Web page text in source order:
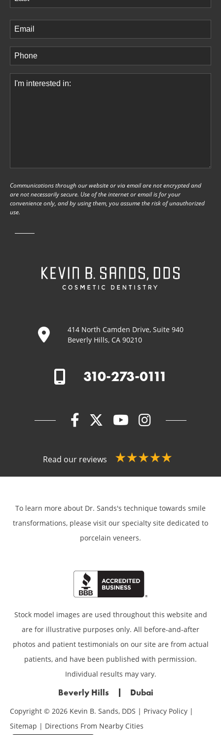
Email(Required)
Phone(Required)
Comments(Required)
Communications through our website or via email are not encrypted and
are not necessarily secure. Use of the internet or email is for your
convenience only, and by using them, you assume the risk of unauthorized
use.
414 North Camden Drive, Suite 940
Beverly Hills, CA 90210
310-273-0111
Read our reviews
To learn more about Dr. Sands's technique towards smile
transformations, please visit our specialty site dedicated to
porcelain veneers.
Stock model images are used throughout this website and
are for illustrative purposes only. All before-and-after
photos and patient testimonials on our site are from actual
patients, and have been published with permission.
Individual results may vary.
Beverly Hills Dubai
Copyright © 2026 Kevin B. Sands, DDS | Privacy Policy |
Sitemap | Directions From Nearby Cities